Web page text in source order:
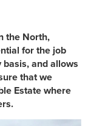
the North,
for the job
and allows
that we
Estate where